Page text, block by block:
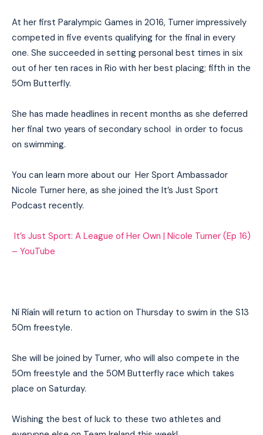
I WANT IN
At her first Paralympic Games in 2016, Turner impressively
competed in five events qualifying for the final in every
one. She succeeded in setting personal best times in six
out of her ten races in Rio with her best placing; fifth in the
50m Butterfly.
She has made headlines in recent months as she deferred
her final two years of secondary school in order to focus
on swimming.
You can learn more about our Her Sport Ambassador
Nicole Turner here, as she joined the It’s Just Sport
Podcast recently.
It’s Just Sport: A League of Her Own | Nicole Turner (Ep 16)
– YouTube
Ní Ríaín will return to action on Thursday to swim in the S13
50m freestyle.
She will be joined by Turner, who will also compete in the
50m freestyle and the 50M Butterfly race which takes
place on Saturday.
Wishing the best of luck to these two athletes and